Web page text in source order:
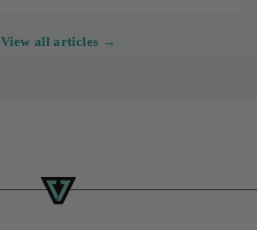
View all articles →